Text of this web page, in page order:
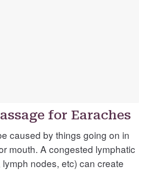
for Earaches
caused by things going on in
mouth. A congested lymphatic
nodes, etc) can create